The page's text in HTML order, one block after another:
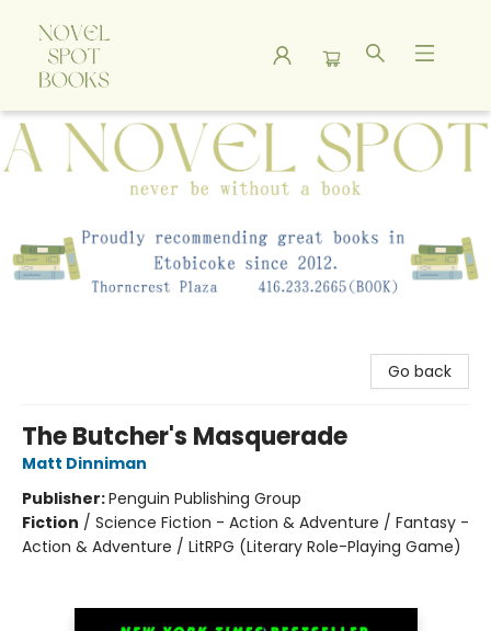
A Novel Spot Bookshop
Go back
The Butcher's Masquerade
Matt Dinniman
Publisher:Penguin Publishing Group
Fiction / Science Fiction - Action & Adventure / Fantasy -
Action & Adventure / LitRPG (Literary Role-Playing Game)